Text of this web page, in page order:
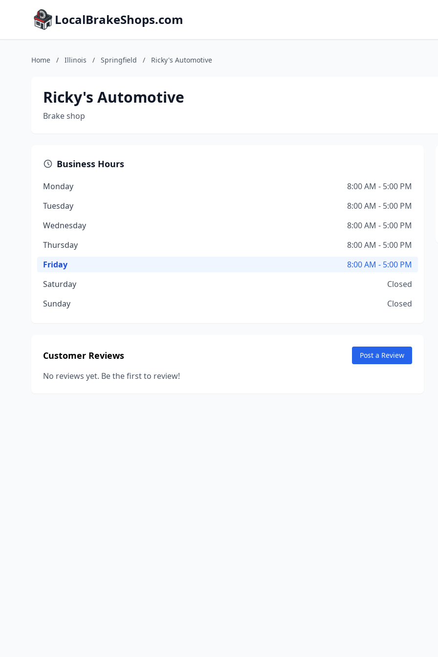
LocalBrakeShops.com
Home / Illinois / Springfield / Ricky's Automotive
Ricky's Automotive
Brake shop
Business Hours
Monday
8:00 AM - 5:00 PM
Tuesday
8:00 AM - 5:00 PM
Wednesday
8:00 AM - 5:00 PM
Thursday
8:00 AM - 5:00 PM
Friday
8:00 AM - 5:00 PM
Saturday
Closed
Sunday
Closed
Customer Reviews Post a Review
No reviews yet. Be the first to review!